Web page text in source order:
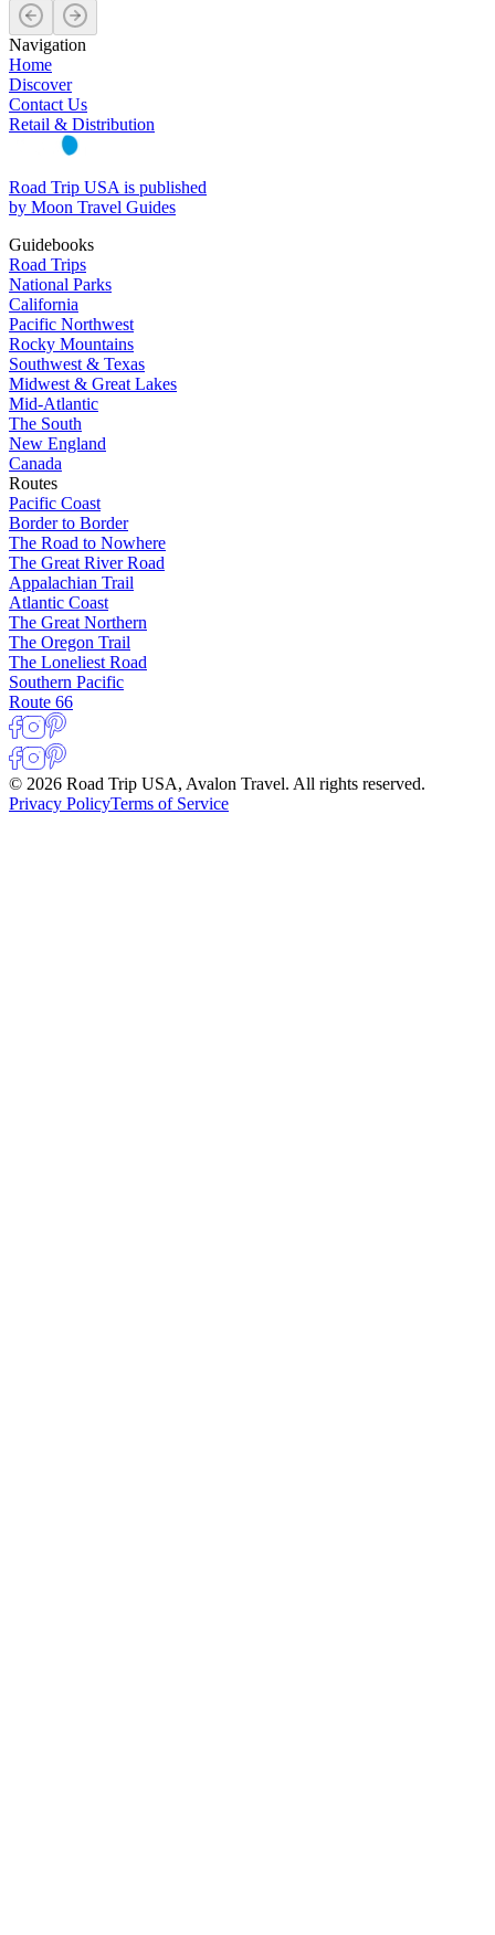
Navigation
Home
Discover
Contact Us
Retail & Distribution
Road Trip USA is published
by Moon Travel Guides
Guidebooks
Road Trips
National Parks
California
Pacific Northwest
Rocky Mountains
Southwest & Texas
Midwest & Great Lakes
Mid-Atlantic
The South
New England
Canada
Routes
Pacific Coast
Border to Border
The Road to Nowhere
The Great River Road
Appalachian Trail
Atlantic Coast
The Great Northern
The Oregon Trail
The Loneliest Road
Southern Pacific
Route 66
© 2026 Road Trip USA, Avalon Travel. All rights reserved.
Privacy PolicyTerms of Service